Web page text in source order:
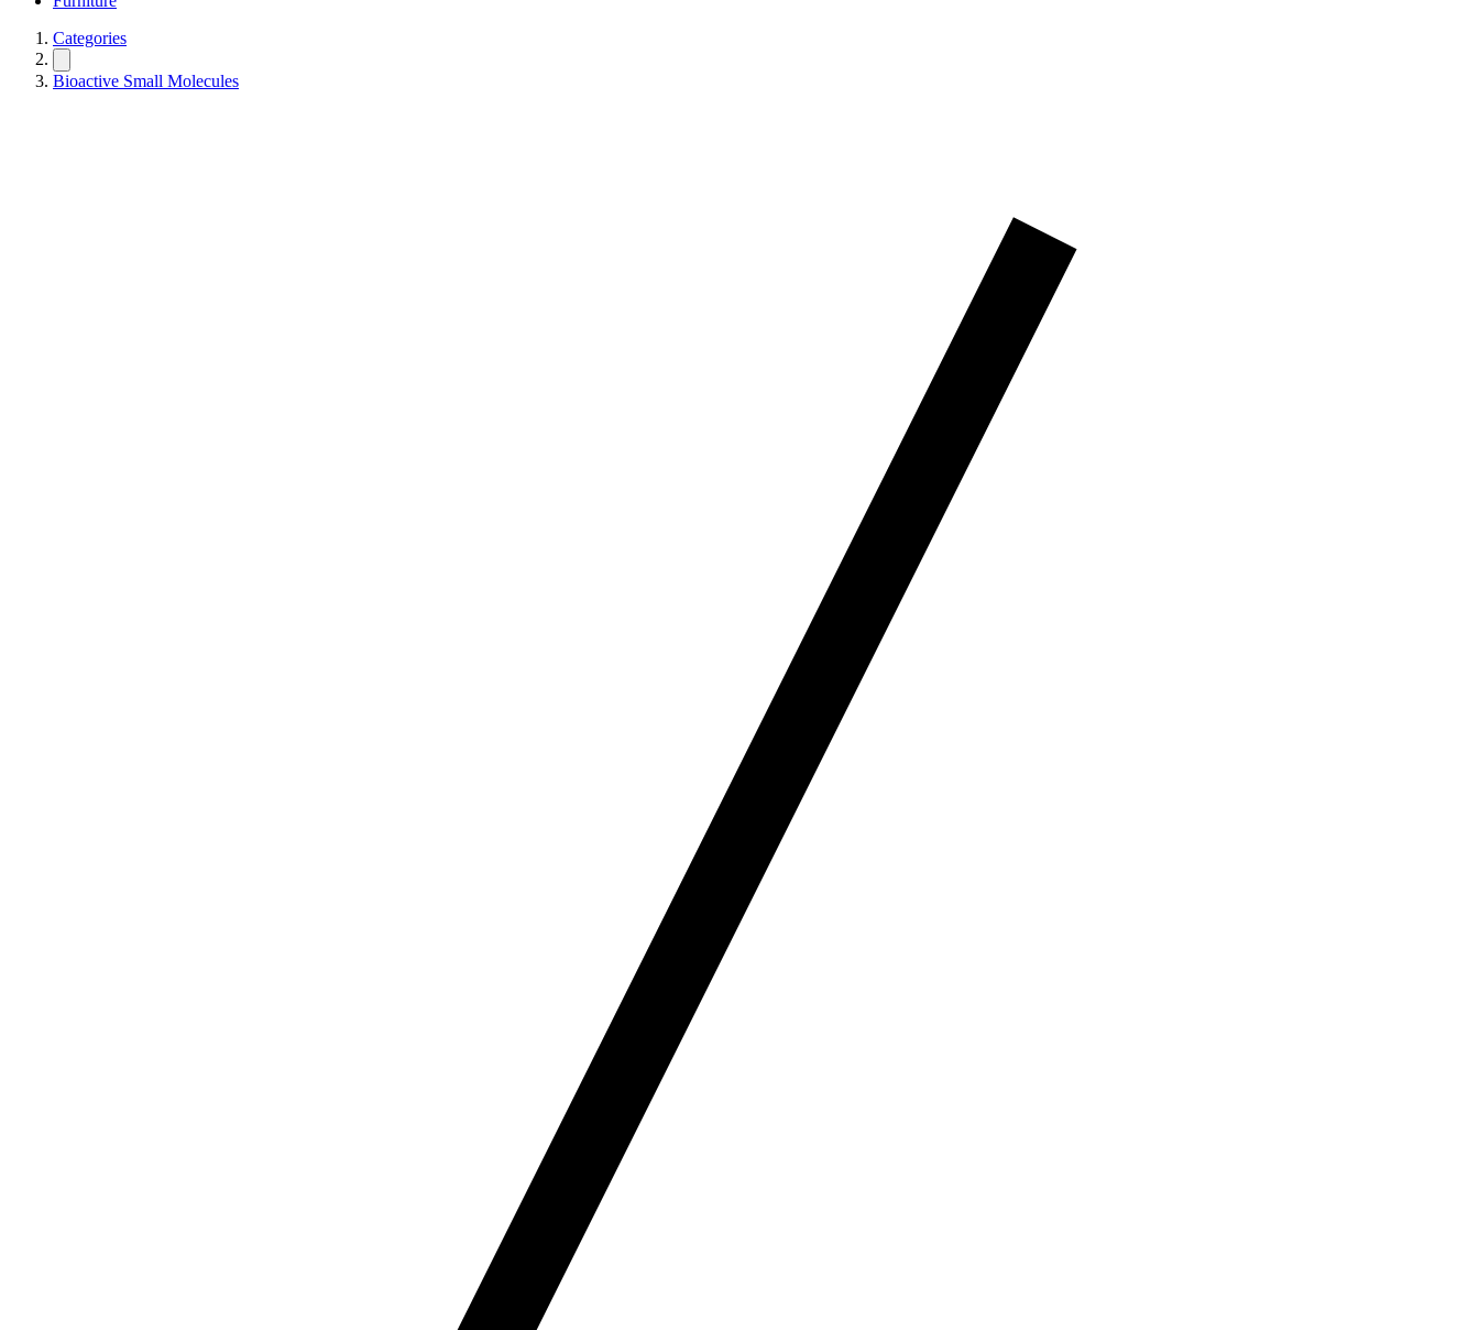
Categories
Bioactive Small Molecules